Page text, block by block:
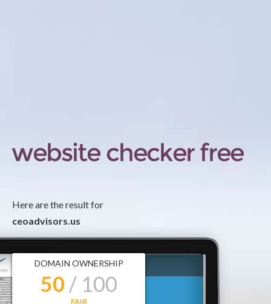
Here are the result for
ceoadvisors.us
DOMAIN OWNERSHIP
50 / 100
FAIR